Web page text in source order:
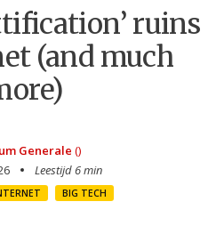
ruins
(and much
Generale ()
Leestijd 6 min
BIG TECH